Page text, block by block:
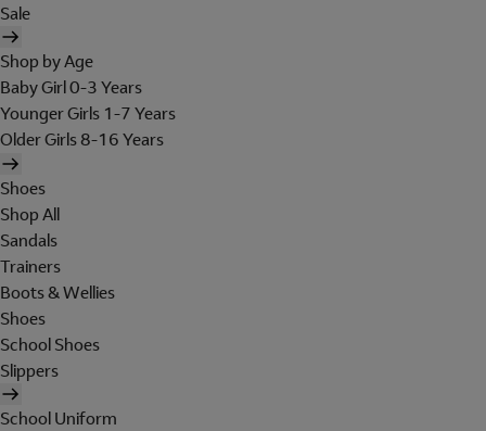
Sale
Shop by Age
Baby Girl 0-3 Years
Younger Girls 1-7 Years
Older Girls 8-16 Years
Shoes
Shop All
Sandals
Trainers
Boots & Wellies
Shoes
School Shoes
Slippers
School Uniform